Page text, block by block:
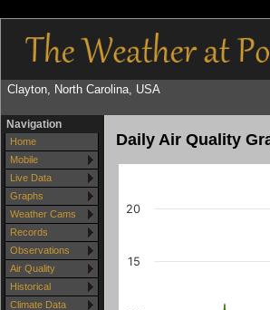
Clayton, North Carolina, USA
Navigation
Home
Mobile
Live Data
Graphs
Weather Cams
Records
Observations
Air Quality
Historical
Climate Data
Daily Air Quality
15
20